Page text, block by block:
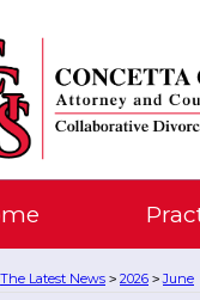
The Latest News > 2026 >June